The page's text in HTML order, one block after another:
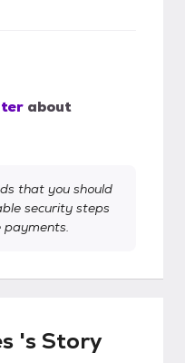
about
that you should
security steps
payments.
's Story